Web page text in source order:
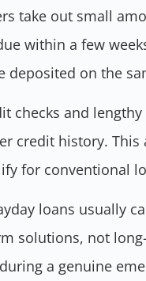
take out small
within a few
deposited on the
checks and
credit history. This
for conventional
loans usually
solutions, not
a genuine